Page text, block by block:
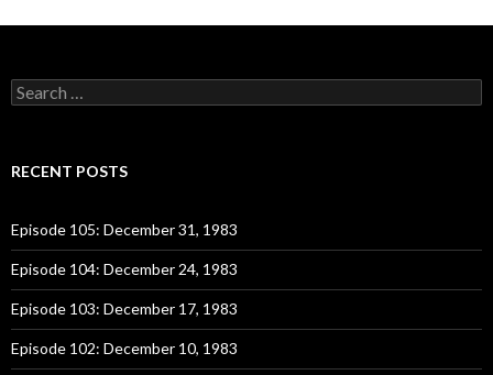
navigation
S
e
c
o
r
:
RECENT POSTS
Episode 105: December 31, 1983
Episode 104: December 24, 1983
Episode 103: December 17, 1983
Episode 102: December 10, 1983